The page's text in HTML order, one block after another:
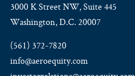
3000 K Street NW, Suite 445
Washington, D.C. 20007
(561) 372-7820
info@aeroequity.com